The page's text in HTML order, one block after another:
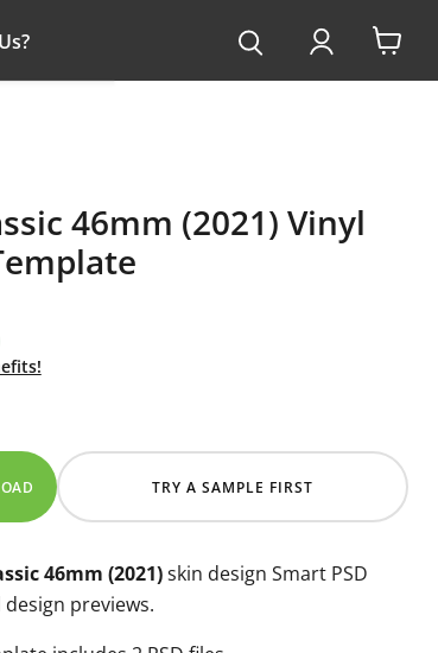
View
46mm (2021) Vinyl
TRY A SAMPLE FIRST
46mm (2021)skin design Smart PSD
previews.